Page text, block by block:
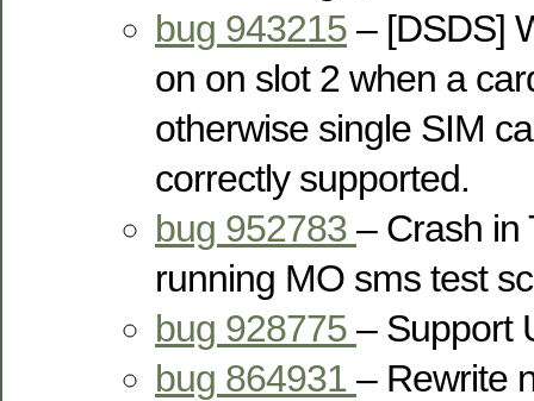
bug 943215 – [DSDS]
on on slot 2 when a
otherwise single SIM
correctly supported.
bug 952783 – Crash in
running MO sms test
bug 928775 – Support
bug 864931 – Rewrite